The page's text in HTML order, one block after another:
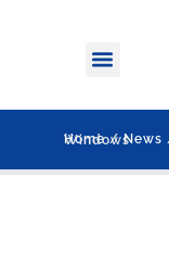
Home/News
/ ETI calculator for Mac and Windows